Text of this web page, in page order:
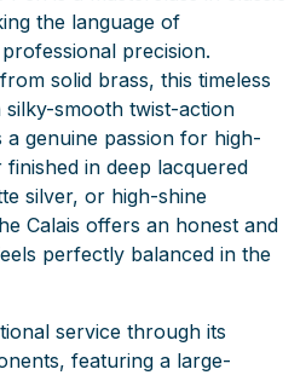
the language of
precision.
solid brass, this timeless
smooth twist-action
genuine passion for high-
in deep lacquered
silver, or high-shine
Calais offers an honest and
perfectly balanced in the
service through its
featuring a large-